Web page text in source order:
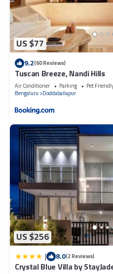
US $77
9.2(60 Reviews)
Tuscan Breeze, Nandi Hills
Air Conditioner Parking
Pet
Bengaluru
Doddaballapur
US $256
| 8.0(2 Reviews)
Crystal Blue Villa by